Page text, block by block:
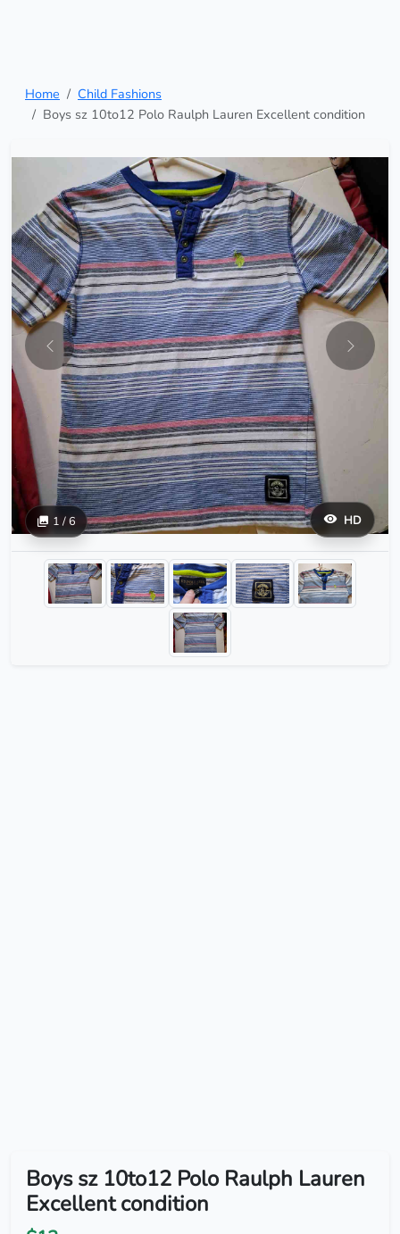
Home
Child Fashions
Boys sz 10to12 Polo Raulph Lauren Excellent condition
HD
1 / 6
Boys sz 10to12 Polo Raulph Lauren
Excellent condition